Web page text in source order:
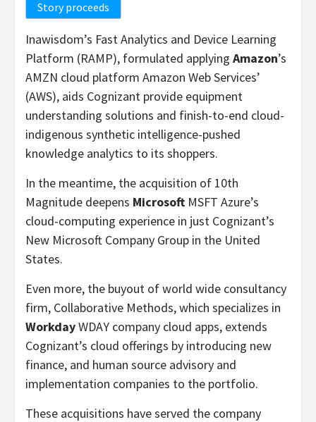
Story proceeds
Inawisdom’s Fast Analytics and Device Learning
Platform (RAMP), formulated applying Amazon’s
AMZN cloud platform Amazon Web Services’
(AWS), aids Cognizant provide equipment
understanding solutions and finish-to-end cloud-
indigenous synthetic intelligence-pushed
knowledge analytics to its shoppers.
In the meantime, the acquisition of 10th
Magnitude deepens Microsoft MSFT Azure’s
cloud-computing experience in just Cognizant’s
New Microsoft Company Group in the United
States.
Even more, the buyout of world wide consultancy
firm, Collaborative Methods, which specializes in
WorkdayWDAY company cloud apps, extends
Cognizant’s cloud offerings by introducing new
finance, and human source advisory and
implementation companies to the portfolio.
These acquisitions have served the company